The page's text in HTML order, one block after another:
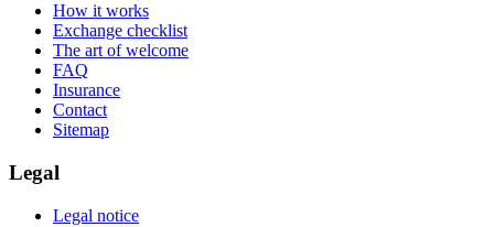
How it works
Exchange checklist
The art of welcome
FAQ
Insurance
Contact
Sitemap
Legal
Legal notice